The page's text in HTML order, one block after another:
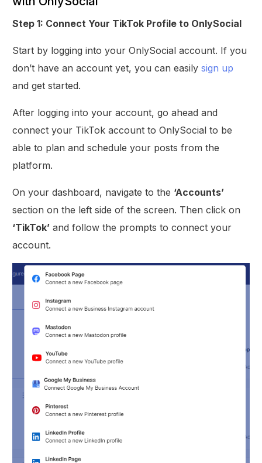
Step 1: Connect Your TikTok Profile to OnlySocial
Start by logging into your OnlySocial account. If you
don’t have an account yet, you can easilysign up
and get started.
After logging into your account, go ahead and
connect your TikTok account to OnlySocial to be
able to plan and schedule your posts from the
platform.
On your dashboard, navigate to the ‘Accounts’
section on the left side of the screen. Then click on
‘TikTok’ and follow the prompts to connect your
account.